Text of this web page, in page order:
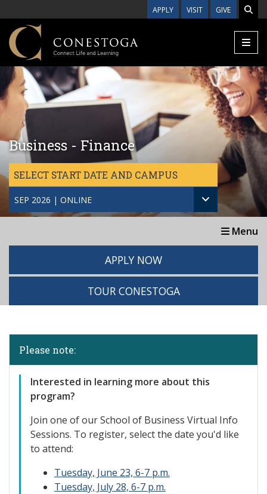
APPLY VISIT GIVE
Business - Finance
SELECT START DATE AND CAMPUS
SEP 2026 | ONLINE
Menu
APPLY NOW
TOUR CONESTOGA
Please note:
Interested in learning more about this
program?
Join one of ourSchool of Business Virtual Info
Sessions. To register, select the date you'd like
to attend:
Tuesday, June 23, 6-7 p.m.
Tuesday, July 28, 6-7 p.m.